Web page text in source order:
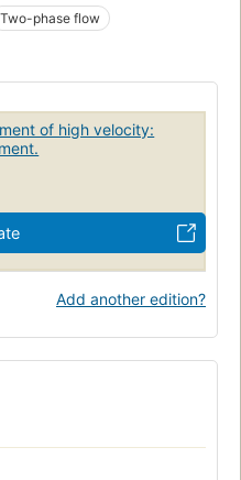
Two-phase flow
of high velocity:
Add another edition?